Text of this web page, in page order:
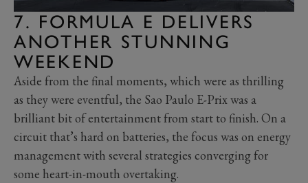
7. FORMULA E DELIVERS
ANOTHER STUNNING
WEEKEND
Aside from the final moments, which were as thrilling
as they were eventful, the Sao Paulo E-Prix was a
brilliant bit of entertainment from start to finish. On a
circuit that’s hard on batteries, the focus was on energy
management with several strategies converging for
some heart-in-mouth overtaking.